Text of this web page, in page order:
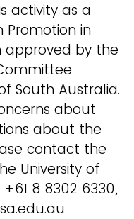
activity as a
in
approved by the
South Australia.
about
about the
contact the
University of
8 8302 6330,